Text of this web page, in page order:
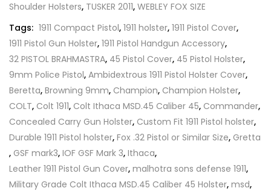
Shoulder Holsters, TUSKER 2011, WEBLEY FOX SIZE
Tags: 1911 Compact Pistol, 1911 holster, 1911 Pistol Cover,
1911 Pistol Gun Holster, 1911 Pistol Handgun Accessory,
32 PISTOL BRAHMASTRA, 45 Pistol Cover, 45 Pistol Holster,
9mm Police Pistol, Ambidextrous 1911 Pistol Holster Cover,
Beretta, Browning 9mm, Champion, Champion Holster,
COLT, Colt 1911, Colt Ithaca MSD.45 Caliber 45, Commander,
Concealed Carry Gun Holster, Custom Fit 1911 Pistol holster,
Durable 1911 Pistol holster, Fox .32 Pistol or Similar Size, Gretta
, GSF mark3, IOF GSF Mark 3, Ithaca,
Leather 1911 Pistol Gun Cover, malhotra sons defense 1911,
Military Grade Colt Ithaca MSD.45 Caliber 45 Holster, msd,